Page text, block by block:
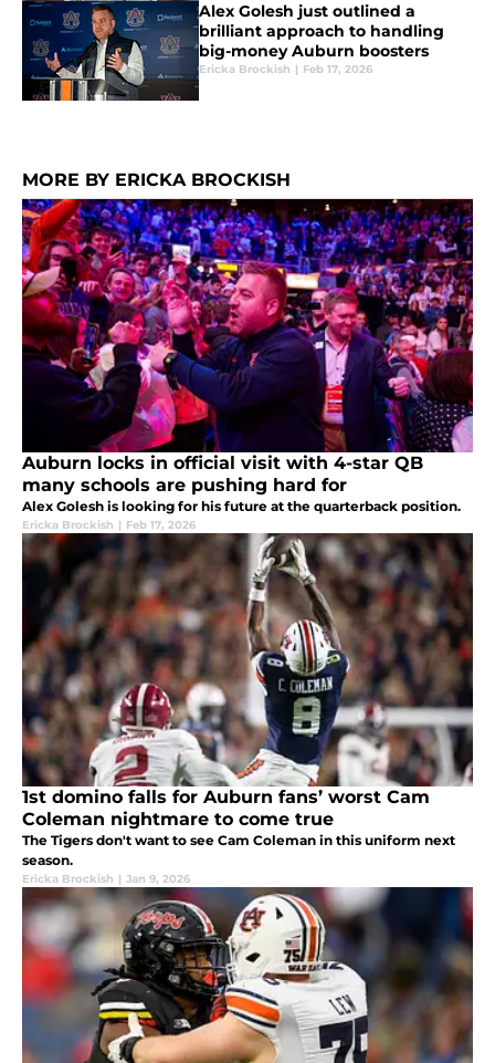
Alex Golesh just outlined a
brilliant approach to handling
big-money Auburn boosters
Ericka Brockish | Feb 17, 2026
MORE BY ERICKA BROCKISH
Auburn locks in official visit with 4-star QB
many schools are pushing hard for
Alex Golesh is looking for his future at the quarterback position.
Ericka Brockish | Feb 17, 2026
1st domino falls for Auburn fans’ worst Cam
Coleman nightmare to come true
The Tigers don't want to see Cam Coleman in this uniform next
season.
Ericka Brockish | Jan 9, 2026